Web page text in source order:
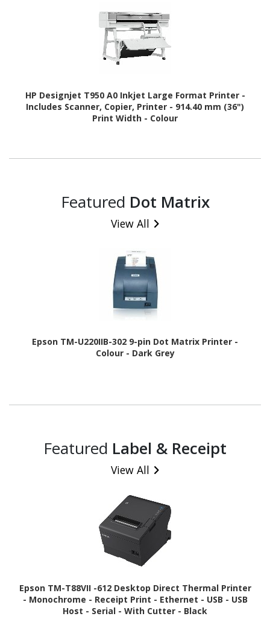
HP Designjet T950 A0 Inkjet Large Format Printer -
Includes Scanner, Copier, Printer - 914.40 mm (36")
Print Width - Colour
Featured Dot Matrix
View All
Epson TM-U220IIB-302 9-pin Dot Matrix Printer -
Colour - Dark Grey
Featured Label & Receipt
View All
Epson TM-T88VII -612 Desktop Direct Thermal Printer
- Monochrome - Receipt Print - Ethernet - USB - USB
Host - Serial - With Cutter - Black